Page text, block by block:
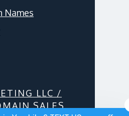
Names
LLC /
SALES